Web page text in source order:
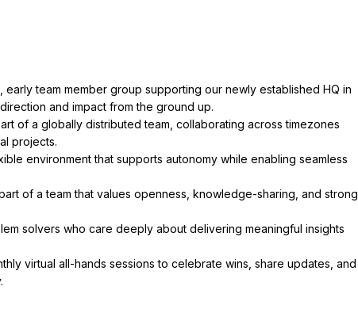
early team member group supporting our newly established HQ in
of a globally distributed team, collaborating across timezones
environment that supports autonomy while enabling seamless
of a team that values openness, knowledge-sharing, and strong
solvers who care deeply about delivering meaningful insights
virtual all-hands sessions to celebrate wins, share updates, and